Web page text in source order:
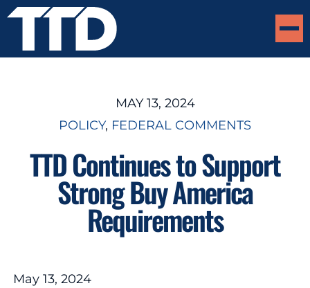
MAY 13, 2024
POLICY, FEDERAL COMMENTS
TTD Continues to Support
Strong Buy America
Requirements
May 13, 2024